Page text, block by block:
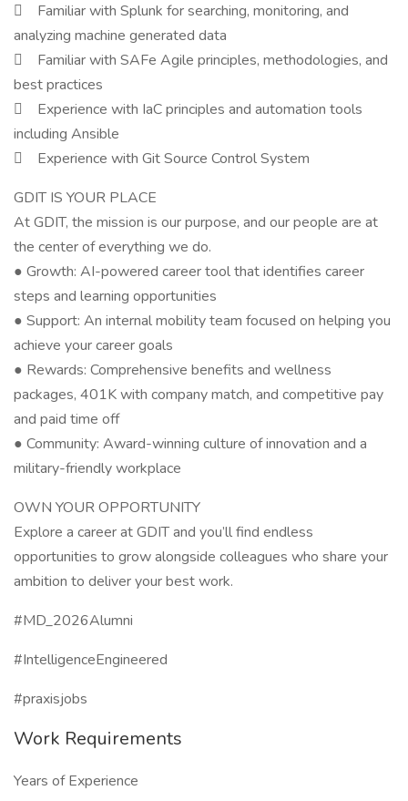
 Familiar with Splunk for searching, monitoring, and
analyzing machine generated data
 Familiar with SAFe Agile principles, methodologies, and
best practices
 Experience with IaC principles and automation tools
including Ansible
 Experience with Git Source Control System
GDIT IS YOUR PLACE
At GDIT, the mission is our purpose, and our people are at
the center of everything we do.
● Growth: AI-powered career tool that identifies career
steps and learning opportunities
● Support: An internal mobility team focused on helping you
achieve your career goals
● Rewards: Comprehensive benefits and wellness
packages, 401K with company match, and competitive pay
and paid time off
● Community: Award-winning culture of innovation and a
military-friendly workplace
OWN YOUR OPPORTUNITY
Explore a career at GDIT and you’ll find endless
opportunities to grow alongside colleagues who share your
ambition to deliver your best work.
#MD_2026Alumni
#IntelligenceEngineered
#praxisjobs
Work Requirements
Years of Experience